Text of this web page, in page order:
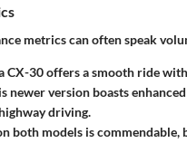
metrics can often speak
CX-30 offers a smooth ride
newer version boasts
driving.
both models is